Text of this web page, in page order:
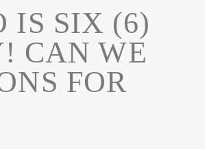
IS SIX (6)
CAN WE
FOR